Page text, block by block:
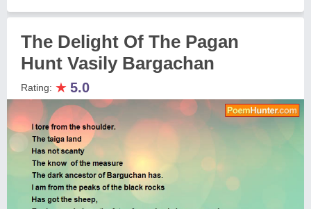
The Delight Of The Pagan
Hunt Vasily Bargachan
Rating: ★ 5.0